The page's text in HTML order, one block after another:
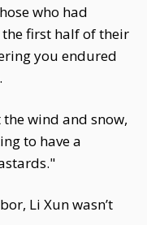
who had
first half of their
you endured
the wind and snow,
to have a
Li Xun wasn’t